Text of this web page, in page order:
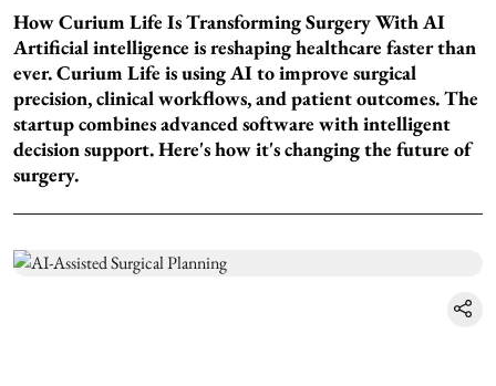
How Curium Life Is Transforming Surgery With AI
Artificial intelligence is reshaping healthcare faster than
ever. Curium Life is using AI to improve surgical
precision, clinical workflows, and patient outcomes. The
startup combines advanced software with intelligent
decision support. Here's how it's changing the future of
surgery.